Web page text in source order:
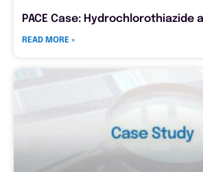
PACE Case: Hydrochlorothiazide
READ MORE »